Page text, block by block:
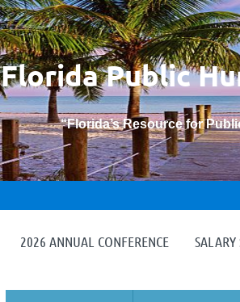
Florida Public
“Florida’s Resource for
2026 ANNUAL CONFERENCE SALARY